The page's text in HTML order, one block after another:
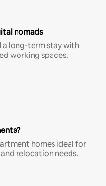
nomads
a long-term stay with
working spaces.
homes ideal for
relocation needs.